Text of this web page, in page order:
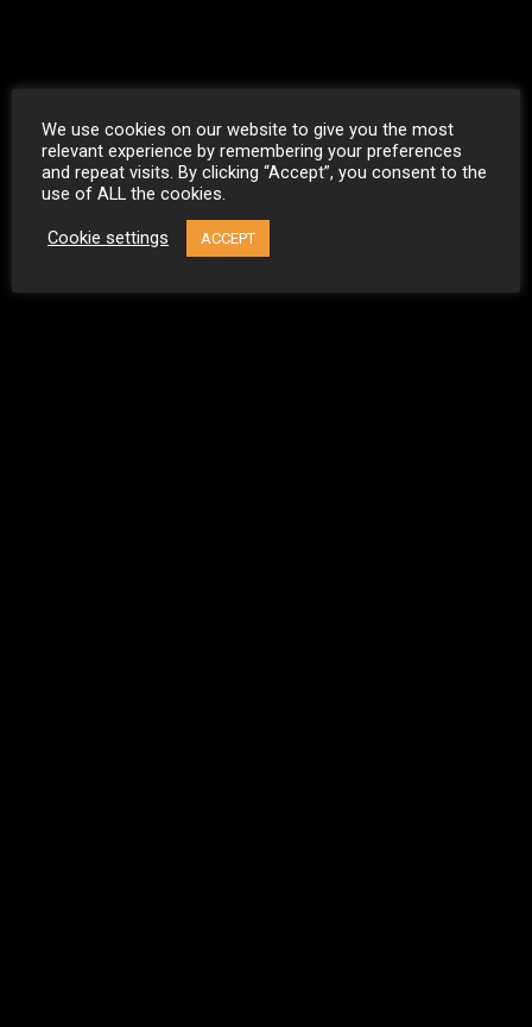
We use cookies on our website to give you the most
relevant experience by remembering your preferences
and repeat visits. By clicking “Accept”, you consent to the
use of ALL the cookies.
Cookie settings ACCEPT